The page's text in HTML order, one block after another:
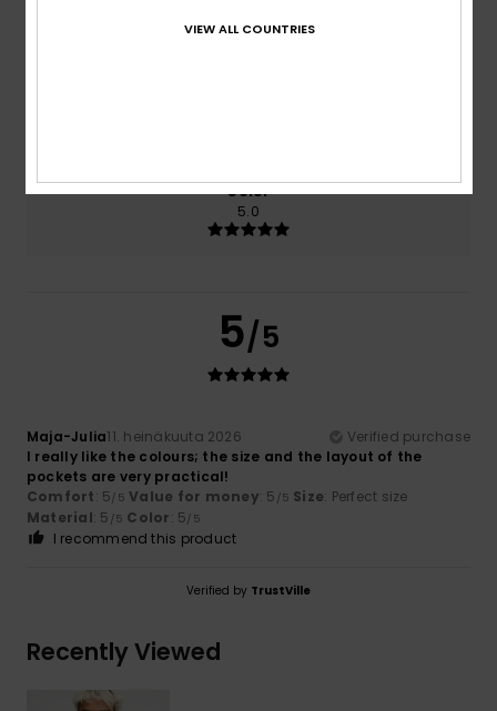
Color
5.0
5/5
Maja-Julia11. heinäkuuta 2026
Verified purchase
I really like the colours; the size and the layout of the
pockets are very practical!
Comfort: 5/5 Value for money: 5 /5 Size: Perfect size
Material: 5 /5 Color: 5/5
I recommend this product
Verified by TrustVille
Recently Viewed
VIEW ALL COUNTRIES